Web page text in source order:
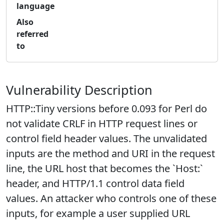
language
Also
referred
to
Vulnerability Description
HTTP::Tiny versions before 0.093 for Perl do
not validate CRLF in HTTP request lines or
control field header values. The unvalidated
inputs are the method and URI in the request
line, the URL host that becomes the `Host:`
header, and HTTP/1.1 control data field
values. An attacker who controls one of these
inputs, for example a user supplied URL